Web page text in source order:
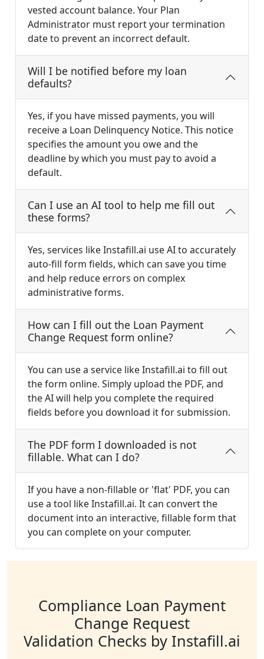
vested account balance. Your Plan
Administrator must report your termination
date to prevent an incorrect default.
Will I be notified before my loan
defaults?
Yes, if you have missed payments, you will
receive a Loan Delinquency Notice. This notice
specifies the amount you owe and the
deadline by which you must pay to avoid a
default.
Can I use an AI tool to help me fill out
these forms?
Yes, services like Instafill.ai use AI to accurately
auto-fill form fields, which can save you time
and help reduce errors on complex
administrative forms.
How can I fill out the Loan Payment
Change Request form online?
You can use a service like Instafill.ai to fill out
the form online. Simply upload the PDF, and
the AI will help you complete the required
fields before you download it for submission.
The PDF form I downloaded is not
fillable. What can I do?
If you have a non-fillable or 'flat' PDF, you can
use a tool like Instafill.ai. It can convert the
document into an interactive, fillable form that
you can complete on your computer.
Compliance Loan Payment
Change Request
Validation Checks by Instafill.ai